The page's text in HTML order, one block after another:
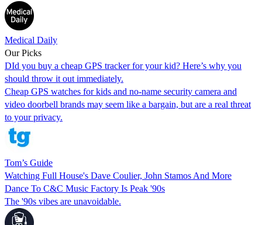
Medical Daily
Our Picks
DId you buy a cheap GPS tracker for your kid? Here’s why you
should throw it out immediately.
Cheap GPS watches for kids and no-name security camera and
video doorbell brands may seem like a bargain, but are a real threat
to your privacy.
Tom’s Guide
Watching Full House's Dave Coulier, John Stamos And More
Dance To C&C Music Factory Is Peak '90s
The '90s vibes are unavoidable.